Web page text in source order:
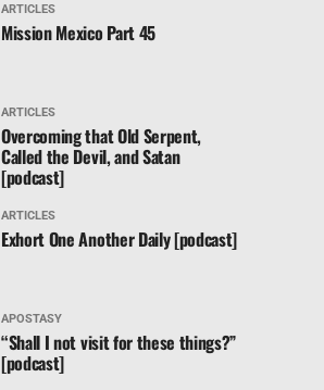
ARTICLES
Mission Mexico Part 45
ARTICLES
Overcoming that Old Serpent,
Called the Devil, and Satan
[podcast]
ARTICLES
Exhort One Another Daily [podcast]
APOSTASY
“Shall I not visit for these things?”
[podcast]